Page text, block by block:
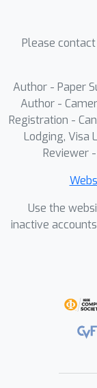
Please
Author - Paper
Author -
Registration -
Lodging, Visa
Reviewer
Use the
inactive